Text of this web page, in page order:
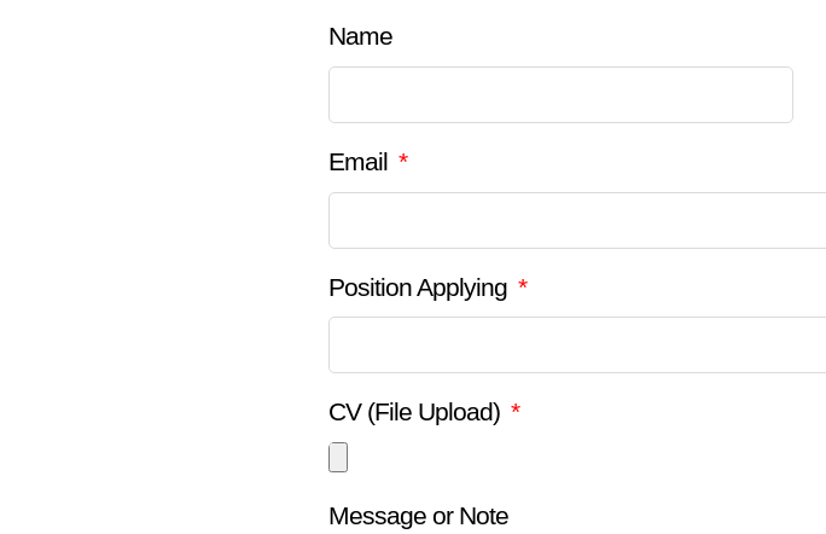
Name
Email
Position Applying
CV (File Upload)
Message or Note